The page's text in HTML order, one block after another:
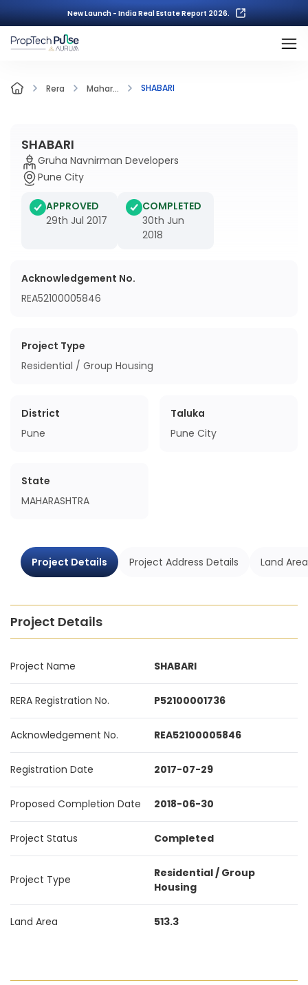
New Launch - India Real Estate Report 2026.
Rera Mahar... SHABARI
SHABARI
Gruha Navnirman Developers
Pune City
APPROVED
29th Jul 2017
COMPLETED
30th Jun
2018
Acknowledgement No.
REA52100005846
Project Type
Residential / Group Housing
District
Pune
Taluka
Pune City
State
MAHARASHTRA
Project Details Project Address Details Land
Project Details
Project Name SHABARI
RERA Registration No. P52100001736
Acknowledgement No. REA52100005846
Registration Date 2017-07-29
Proposed Completion Date 2018-06-30
Project Status Completed
Project Type
Residential / Group
Housing
Land Area 513.3